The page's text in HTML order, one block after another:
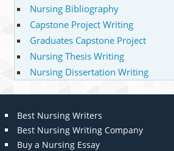
Nursing Bibliography
Capstone Project Writing
Graduates Capstone Project
Nursing Thesis Writing
Nursing Dissertation Writing
Best Nursing Writers
Best Nursing Writing Company
Buy a Nursing Essay